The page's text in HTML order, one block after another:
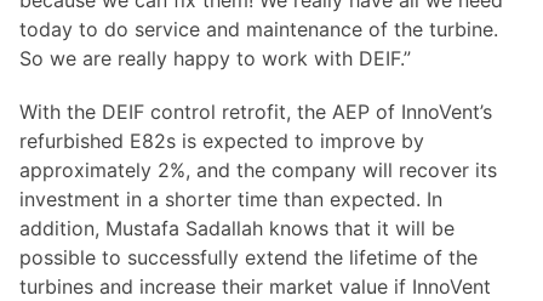
today to do service and maintenance of the turbine.
So we are really happy to work with DEIF.”
With the DEIF control retrofit, the AEP of InnoVent’s
refurbished E82s is expected to improve by
approximately 2%, and the company will recover its
investment in a shorter time than expected. In
addition, Mustafa Sadallah knows that it will be
possible to successfully extend the lifetime of the
turbines and increase their market value if InnoVent